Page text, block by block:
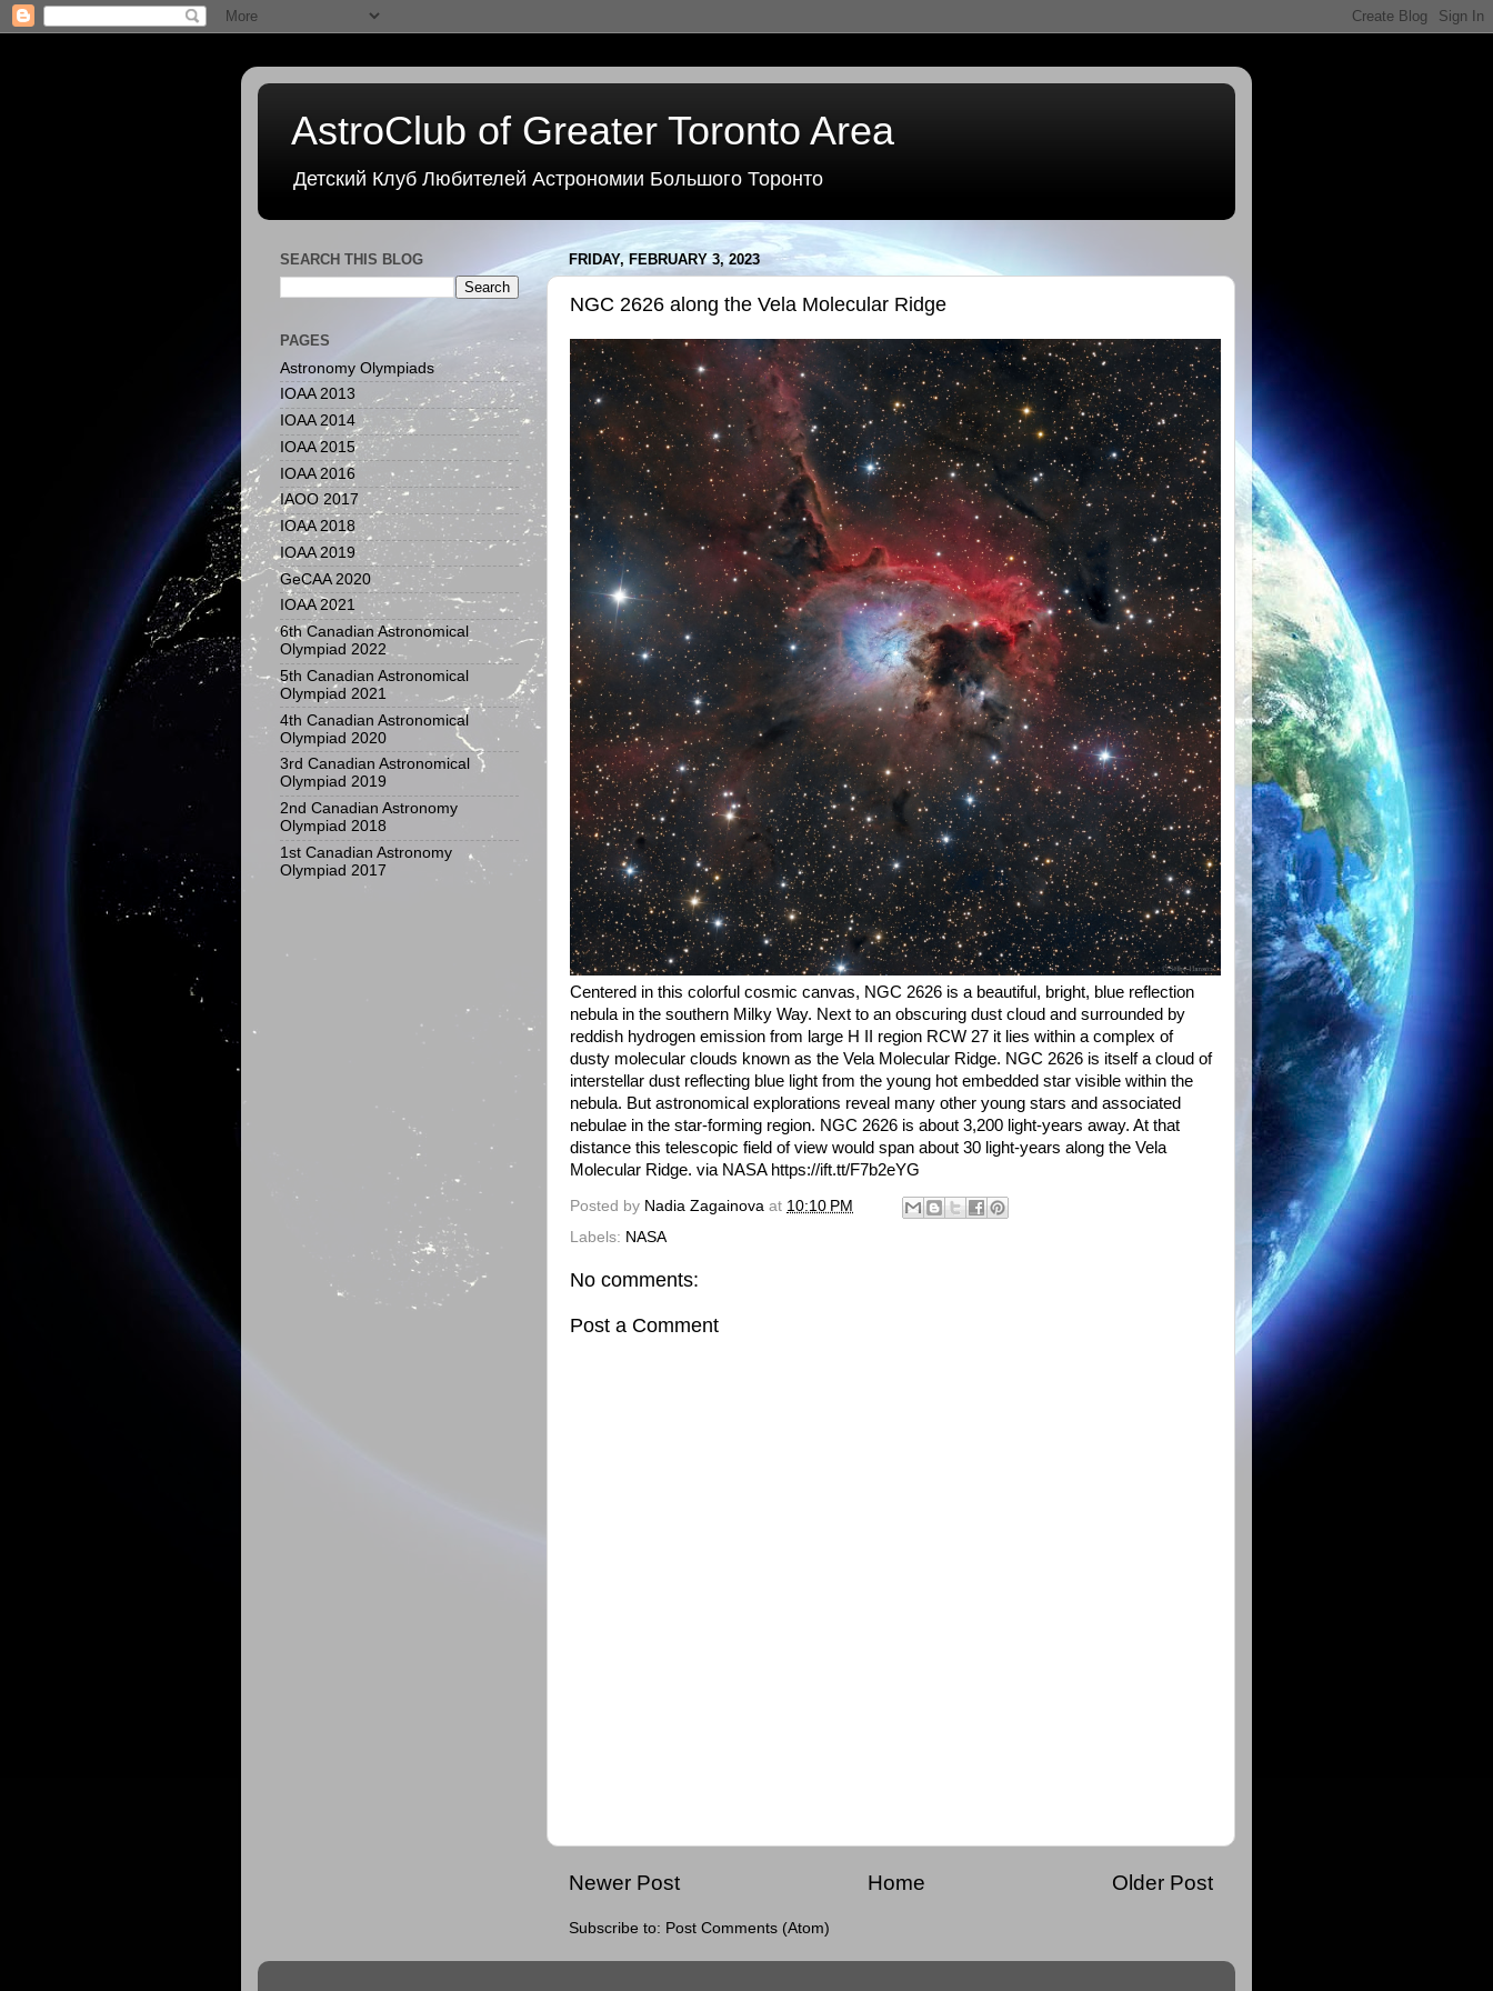
AstroClub of Greater Toronto Area
Детский Клуб Любителей Астрономии Большого Торонто
FRIDAY, FEBRUARY 3, 2023
NGC 2626 along the Vela Molecular Ridge
Centered in this colorful cosmic canvas, NGC 2626 is a beautiful, bright, blue reflection
nebula in the southern Milky Way. Next to an obscuring dust cloud and surrounded by
reddish hydrogen emission from large H II region RCW 27 it lies within a complex of
dusty molecular clouds known as the Vela Molecular Ridge. NGC 2626 is itself a cloud of
interstellar dust reflecting blue light from the young hot embedded star visible within the
nebula. But astronomical explorations reveal many other young stars and associated
nebulae in the star-forming region. NGC 2626 is about 3,200 light-years away. At that
distance this telescopic field of view would span about 30 light-years along the Vela
Molecular Ridge. via NASA https://ift.tt/F7b2eYG
Posted by Nadia Zagainova at 10:10 PM
Labels: NASA
No comments:
Post a Comment
Newer Post Older Post
Home
Subscribe to: Post Comments (Atom)
SEARCH THIS BLOG
PAGES
Astronomy Olympiads
IOAA 2013
IOAA 2014
IOAA 2015
IOAA 2016
IAOO 2017
IOAA 2018
IOAA 2019
GeCAA 2020
IOAA 2021
6th Canadian Astronomical
Olympiad 2022
5th Canadian Astronomical
Olympiad 2021
4th Canadian Astronomical
Olympiad 2020
3rd Canadian Astronomical
Olympiad 2019
2nd Canadian Astronomy
Olympiad 2018
1st Canadian Astronomy
Olympiad 2017